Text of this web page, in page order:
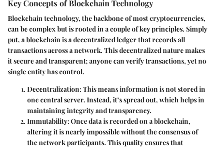
Key Concepts of Blockchain Technology
Blockchain technology, the backbone of most cryptocurrencies,
can be complex but is rooted in a couple of key principles. Simply
put, a blockchain is a decentralized ledger that records all
transactions across a network. This decentralized nature makes
it secure and transparent; anyone can verify transactions, yet no
single entity has control.
Decentralization: This means information is not stored in
one central server. Instead, it’s spread out, which helps in
maintaining integrity and transparency.
Immutability: Once data is recorded on a blockchain,
altering it is nearly impossible without the consensus of
the network participants. This quality ensures that